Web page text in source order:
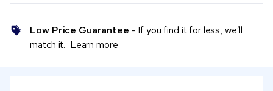
Low Price Guarantee - If you find it for less, we’ll
match it. Learn more